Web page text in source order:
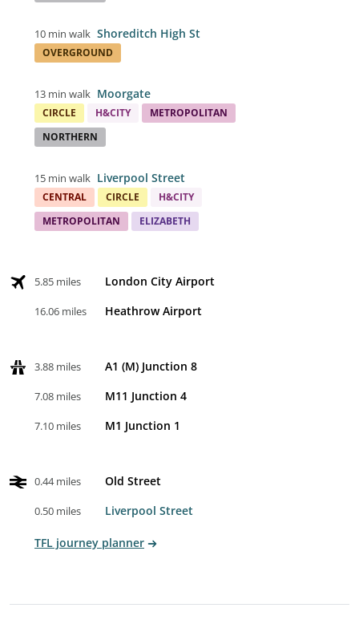
10 min walk Shoreditch High St
OVERGROUND
13 min walk Moorgate
CIRCLE H&CITY
METROPOLITAN
NORTHERN
15 min walk Liverpool Street
CENTRAL CIRCLE
H&CITY
METROPOLITAN
ELIZABETH
5.85 miles London City Airport
16.06 miles Heathrow Airport
3.88 miles A1 (M) Junction 8
7.08 miles M11 Junction 4
7.10 miles M1 Junction 1
0.44 miles Old Street
0.50 miles Liverpool Street
TFL journey planner